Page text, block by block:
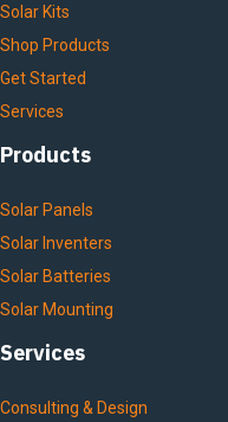
Solar Kits
Shop Products
Get Started
Services
Products
Solar Panels
Solar Inventers
Solar Batteries
Solar Mounting
Services
Consulting & Design